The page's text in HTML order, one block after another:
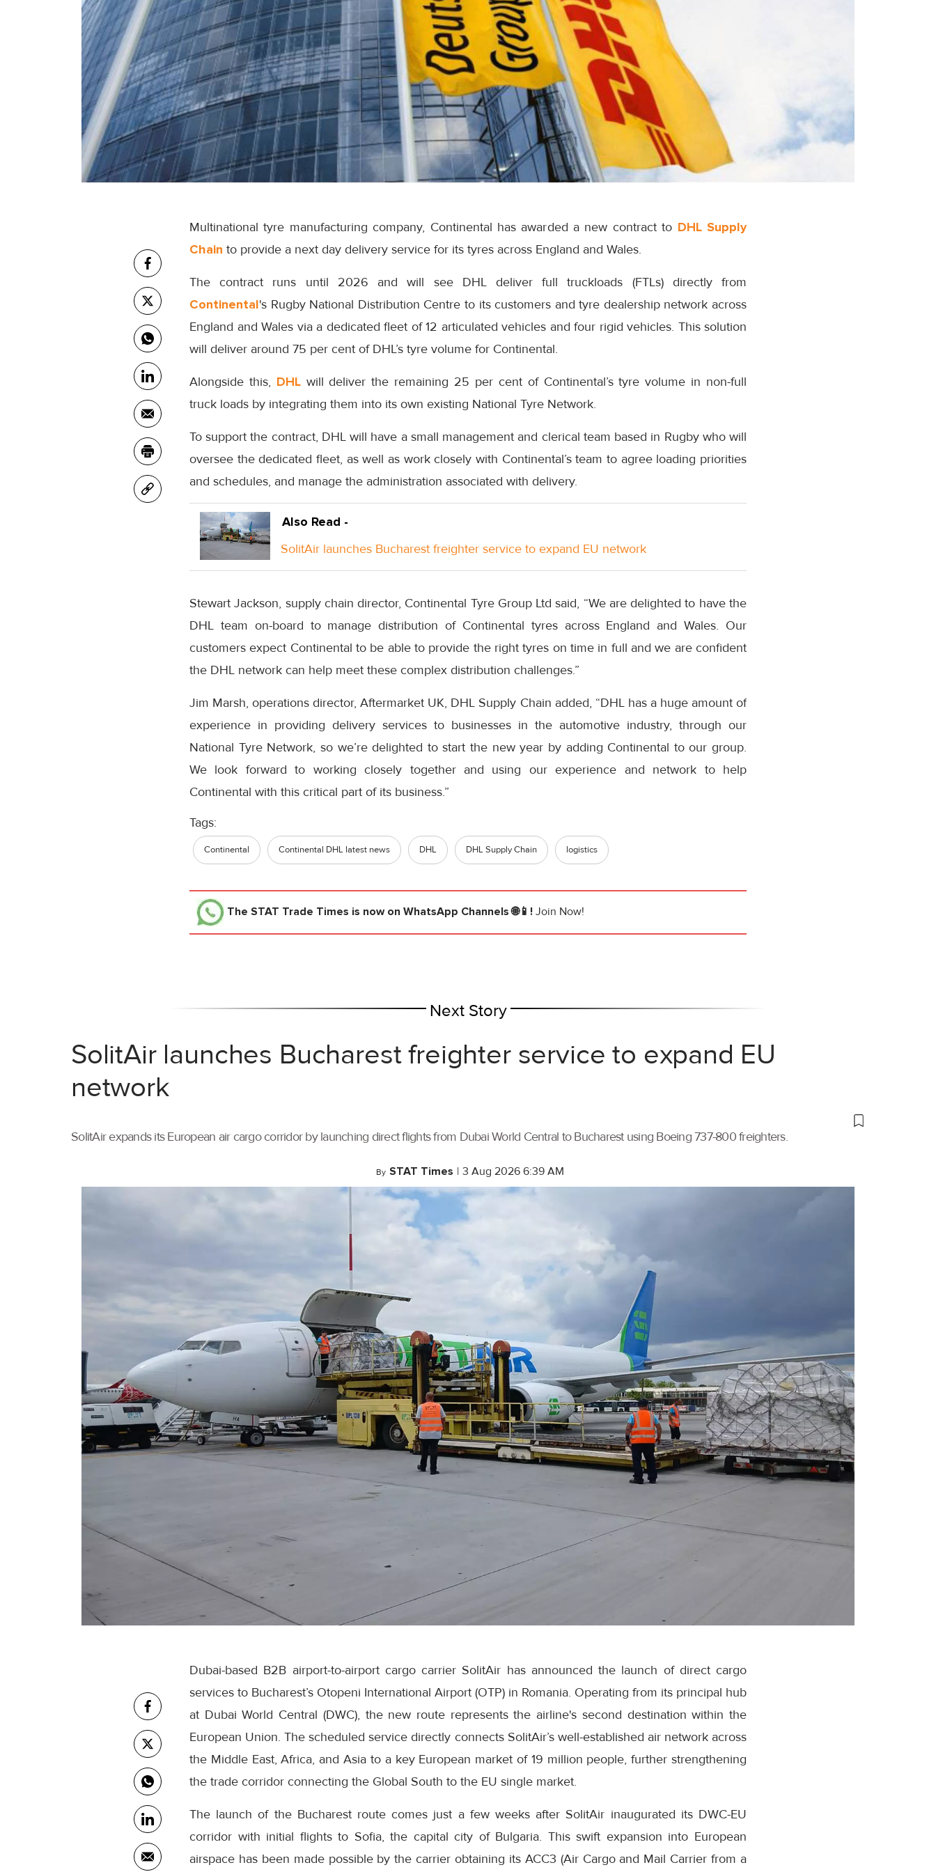
Multinational tyre manufacturing company, Continental has awarded a new contract to DHL Supply
Chain to provide a next day delivery service for its tyres across England and Wales.
The contract runs until 2026 and will see DHL deliver full truckloads (FTLs) directly from
Continental's Rugby National Distribution Centre to its customers and tyre dealership network across
England and Wales via a dedicated fleet of 12 articulated vehicles and four rigid vehicles. This solution
will deliver around 75 per cent of DHL’s tyre volume for Continental.
Alongside this, DHLwill deliver the remaining 25 per cent of Continental’s tyre volume in non-full
truck loads by integrating them into its own existing National Tyre Network.
To support the contract, DHL will have a small management and clerical team based in Rugby who will
oversee the dedicated fleet, as well as work closely with Continental’s team to agree loading priorities
and schedules, and manage the administration associated with delivery.
Also Read -
SolitAir launches Bucharest freighter service to expand EU network
Stewart Jackson, supply chain director, Continental Tyre Group Ltd said, “We are delighted to have the
DHL team on-board to manage distribution of Continental tyres across England and Wales. Our
customers expect Continental to be able to provide the right tyres on time in full and we are confident
the DHL network can help meet these complex distribution challenges.”
Jim Marsh, operations director, Aftermarket UK, DHL Supply Chain added, “DHL has a huge amount of
experience in providing delivery services to businesses in the automotive industry, through our
National Tyre Network, so we’re delighted to start the new year by adding Continental to our group.
We look forward to working closely together and using our experience and network to help
Continental with this critical part of its business.”
Tags:
Continental Continental DHL latest news DHL DHL Supply Chain logistics
The STAT Trade Times is now on WhatsApp Channels 🌐📱! Join Now!
Next Story
SolitAir launches Bucharest freighter service to expand EU
network
SolitAir expands its European air cargo corridor by launching direct flights from Dubai World Central to Bucharest using Boeing 737-800 freighters.
By STAT Times | 3 Aug 2026 6:39 AM
Dubai-based B2B airport-to-airport cargo carrier SolitAir has announced the launch of direct cargo
services to Bucharest’s Otopeni International Airport (OTP) in Romania. Operating from its principal hub
at Dubai World Central (DWC), the new route represents the airline's second destination within the
European Union. The scheduled service directly connects SolitAir’s well-established air network across
the Middle East, Africa, and Asia to a key European market of 19 million people, further strengthening
the trade corridor connecting the Global South to the EU single market.
The launch of the Bucharest route comes just a few weeks after SolitAir inaugurated its DWC-EU
corridor with initial flights to Sofia, the capital city of Bulgaria. This swift expansion into European
airspace has been made possible by the carrier obtaining its ACC3 (Air Cargo and Mail Carrier from a